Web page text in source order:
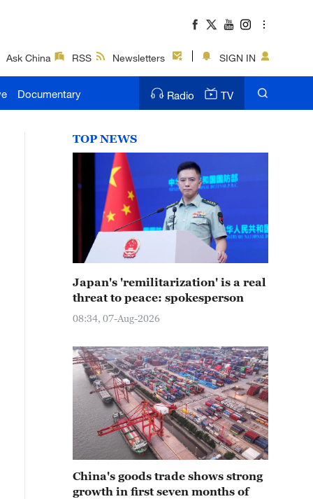
Ask China RSS Newsletters SIGN IN
Documentary Radio TV
TOP NEWS
Japan's 'remilitarization' is a real
threat to peace: spokesperson
08:34, 07-Aug-2026
China's goods trade shows strong
growth in first seven months of